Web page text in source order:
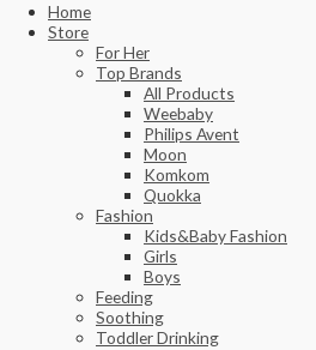
Home
Store
For Her
Top Brands
All Products
Weebaby
Philips Avent
Moon
Komkom
Quokka
Fashion
Kids&Baby Fashion
Girls
Boys
Feeding
Soothing
Toddler Drinking